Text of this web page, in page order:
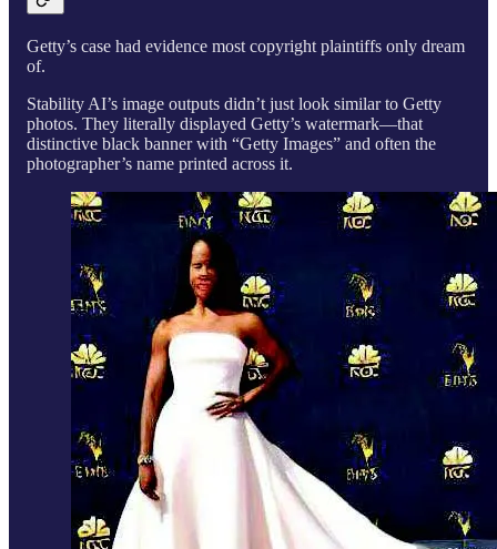
Getty’s case had evidence most copyright plaintiffs only dream
of.
Stability AI’s image outputs didn’t just look similar to Getty
photos. They literally displayed Getty’s watermark—that
distinctive black banner with “Getty Images” and often the
photographer’s name printed across it.